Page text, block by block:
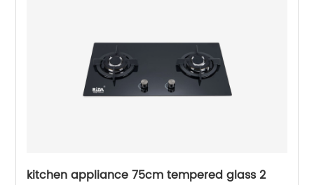
kitchen appliance 75cm tempered glass 2